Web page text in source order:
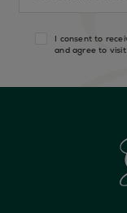
I consent to
and agree to